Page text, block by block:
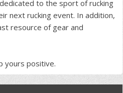
to the sport of rucking
next rucking event. In addition,
resource of gear and
yours positive.